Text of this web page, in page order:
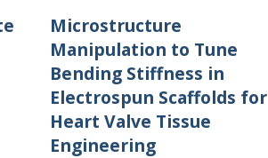
Microstructure
Manipulation to Tune
Bending Stiffness in
Electrospun Scaffolds for
Heart Valve Tissue
Engineering